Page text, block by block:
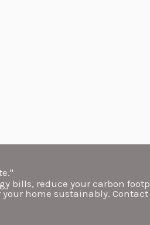
bills, reduce your carbon
home sustainably.